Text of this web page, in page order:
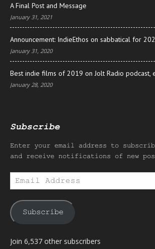
A Final Post and Message
January 31, 2021
Announcement: IndieEthos on sabbatical for
January 31, 2020
Best indie films of 2019 on Jolt Radio podcast,
January 28, 2020
Subscribe
Enter your email address to
and receive notifications of new
Email
Address
Subscribe
Join 6,537 other subscribers